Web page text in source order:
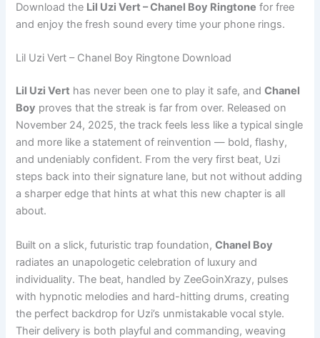
Download the Lil Uzi Vert – Chanel Boy Ringtone for free
and enjoy the fresh sound every time your phone rings.
Lil Uzi Vert – Chanel Boy Ringtone Download
Lil Uzi Vert has never been one to play it safe, andChanel
Boy proves that the streak is far from over. Released on
November 24, 2025, the track feels less like a typical single
and more like a statement of reinvention — bold, flashy,
and undeniably confident. From the very first beat, Uzi
steps back into their signature lane, but not without adding
a sharper edge that hints at what this new chapter is all
about.
Built on a slick, futuristic trap foundation,Chanel Boy
radiates an unapologetic celebration of luxury and
individuality. The beat, handled by ZeeGoinXrazy, pulses
with hypnotic melodies and hard-hitting drums, creating
the perfect backdrop for Uzi’s unmistakable vocal style.
Their delivery is both playful and commanding, weaving